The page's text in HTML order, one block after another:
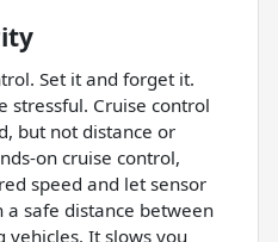
Set it and forget it.
stressful. Cruise control
but not distance or
on cruise control,
speed and let sensor
safe distance between
vehicles. It slows you